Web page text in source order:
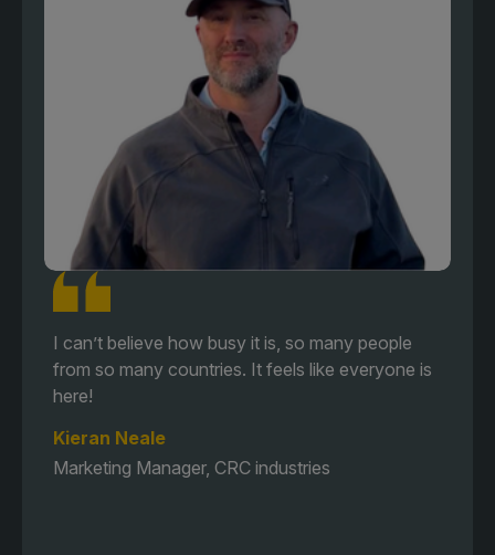
I can’t believe how busy it is, so many people
from so many countries. It feels like everyone is
here!
Kieran Neale
Marketing Manager, CRC industries